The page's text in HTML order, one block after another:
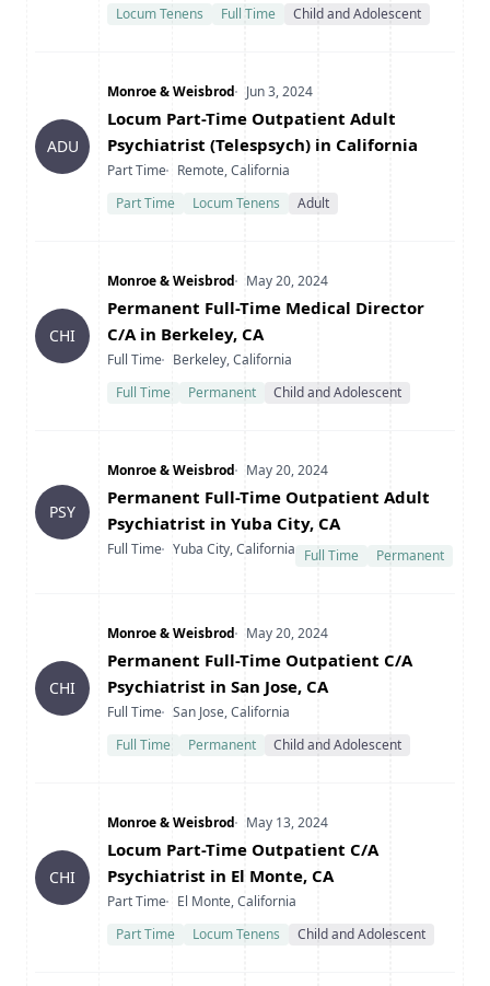
Locum Tenens
Full Time Child and Adolescent
ADU
Company
Monroe & WeisbrodDate Posted
Jun 3, 2024
Title
Locum Part-Time Outpatient Adult
Psychiatrist (Telespsych) in California
Type
Part TimeLocation
Remote, California
Part Time
Locum Tenens Adult
CHI
Company
Monroe & WeisbrodDate Posted
May 20, 2024
Title
Permanent Full-Time Medical Director
C/A in Berkeley, CA
Type
Full TimeLocation
Berkeley, California
Full Time
Permanent Child and Adolescent
PSY
Company
Monroe & WeisbrodDate Posted
May 20, 2024
Title
Permanent Full-Time Outpatient Adult
Psychiatrist in Yuba City, CA
Type
Full TimeLocation
Yuba City, California Full Time Permanent
CHI
Company
Monroe & WeisbrodDate Posted
May 20, 2024
Title
Permanent Full-Time Outpatient C/A
Psychiatrist in San Jose, CA
Type
Full TimeLocation
San Jose, California
Full Time
Permanent Child and Adolescent
CHI
Company
Monroe & WeisbrodDate Posted
May 13, 2024
Title
Locum Part-Time Outpatient C/A
Psychiatrist in El Monte, CA
Type
Part TimeLocation
El Monte, California
Part Time
Locum Tenens Child and Adolescent